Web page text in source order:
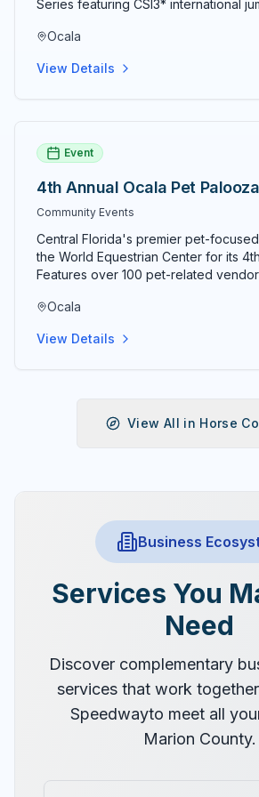
the heart of Florida's horse country.
Series featuring CSI3* international
The 10-week summer circuit
Ocala
View Details
Event
4th Annual Ocala Pet Palooza
Community Events
Central Florida's premier pet-
the World Equestrian Center for its
Features over 100 pet-related
lure course competitions, and
at the door; kids under 12 free;
Ocala
View Details
View All in Horse
Business
Services You
Need
Discover complementary
services that work
Speedwayto meet all
Marion County.